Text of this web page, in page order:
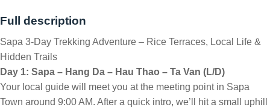
Full description
Sapa 3-Day Trekking Adventure – Rice Terraces, Local Life &
Hidden Trails
Day 1: Sapa – Hang Da – Hau Thao – Ta Van (L/D)
Your local guide will meet you at the meeting point in Sapa
Town around 9:00 AM. After a quick intro, we’ll hit a small uphill